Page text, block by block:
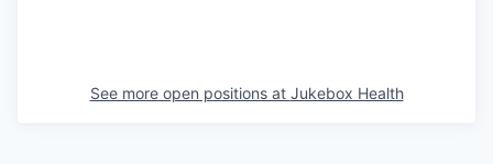
See more open positions at Jukebox Health